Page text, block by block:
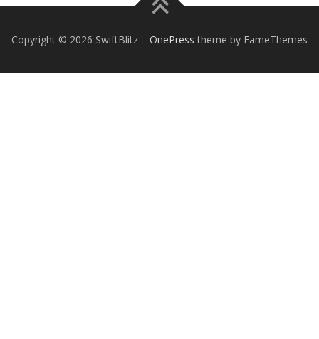
Copyright © 2026 SwiftBlitz – OnePress theme by FameThemes